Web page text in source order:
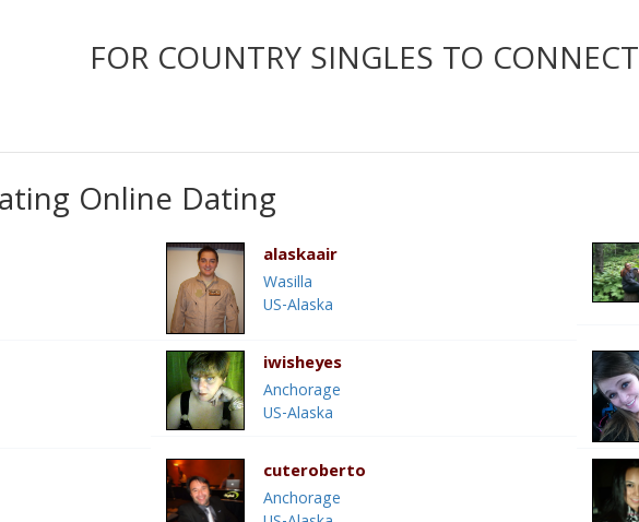
FOR COUNTRY SINGLES TO CONNECT
Online Dating
alaskaair
Wasilla
US-Alaska
iwisheyes
Anchorage
US-Alaska
cuteroberto
Anchorage